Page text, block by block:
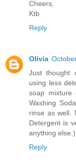
Cheers,
Ktb
Reply
Olivia
Just thought
using less
soap mixture
Washing
rinse as well.
Detergent is
anything else.)
Reply